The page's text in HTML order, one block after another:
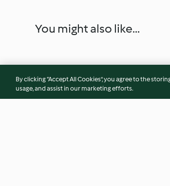
You might also like...
By clicking “Accept All Cookies”, you agree to the
usage, and assist in our marketing efforts.